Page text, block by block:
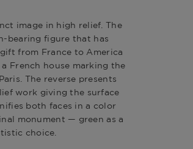
image in high relief. The
bearing figure that has
gift from France to America
French house marking the
The reverse presents
work giving the surface
both faces in a color
monument — green as a
choice.